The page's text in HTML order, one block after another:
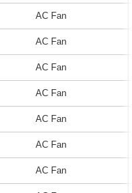
AC Fan
AC Fan
AC Fan
AC Fan
AC Fan
AC Fan
AC Fan